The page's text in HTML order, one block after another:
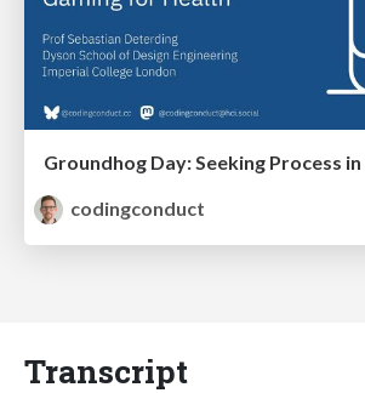
codingconduct
Transcript